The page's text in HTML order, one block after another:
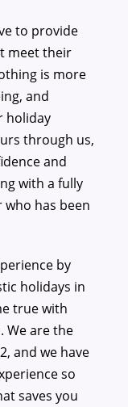
to provide
meet their
is more
and
holiday
through us,
and
with a fully
has been
by
holidays in
true with
We are the
and we have
so
saves you